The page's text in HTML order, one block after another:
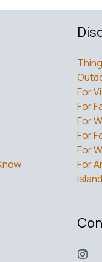
For
For
For
For
For
For